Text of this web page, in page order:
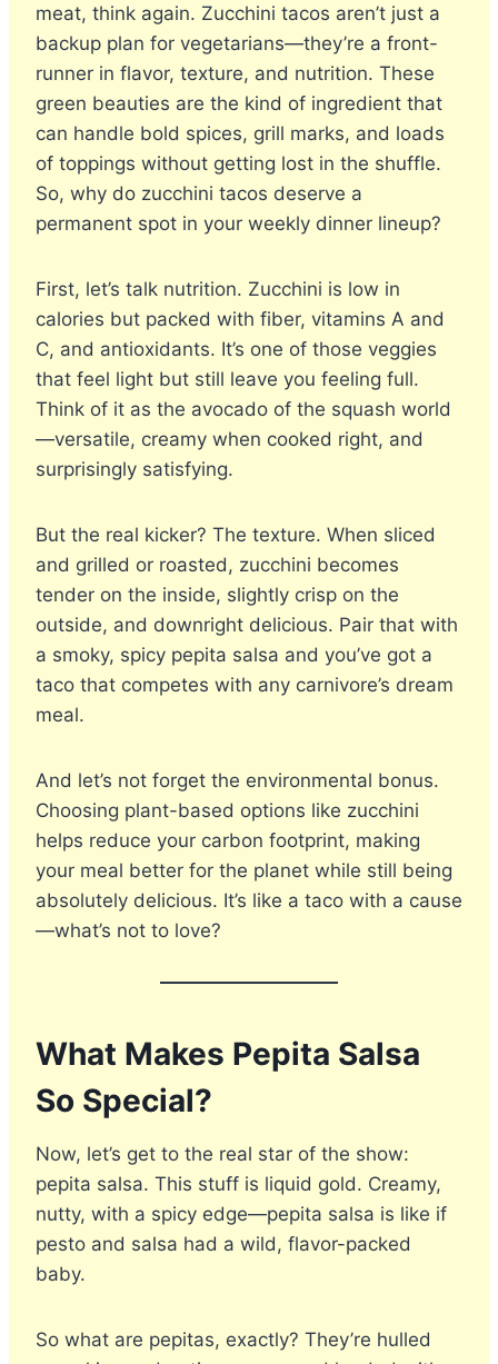
meat, think again. Zucchini tacos aren’t just a
backup plan for vegetarians—they’re a front-
runner in flavor, texture, and nutrition. These
green beauties are the kind of ingredient that
can handle bold spices, grill marks, and loads
of toppings without getting lost in the shuffle.
So, why do zucchini tacos deserve a
permanent spot in your weekly dinner lineup?
First, let’s talk nutrition. Zucchini is low in
calories but packed with fiber, vitamins A and
C, and antioxidants. It’s one of those veggies
that feel light but still leave you feeling full.
Think of it as the avocado of the squash world
—versatile, creamy when cooked right, and
surprisingly satisfying.
But the real kicker? The texture. When sliced
and grilled or roasted, zucchini becomes
tender on the inside, slightly crisp on the
outside, and downright delicious. Pair that with
a smoky, spicy pepita salsa and you’ve got a
taco that competes with any carnivore’s dream
meal.
And let’s not forget the environmental bonus.
Choosing plant-based options like zucchini
helps reduce your carbon footprint, making
your meal better for the planet while still being
absolutely delicious. It’s like a taco with a cause
—what’s not to love?
What Makes Pepita Salsa
So Special?
Now, let’s get to the real star of the show:
pepita salsa. This stuff is liquid gold. Creamy,
nutty, with a spicy edge—pepita salsa is like if
pesto and salsa had a wild, flavor-packed
baby.
So what are pepitas, exactly? They’re hulled